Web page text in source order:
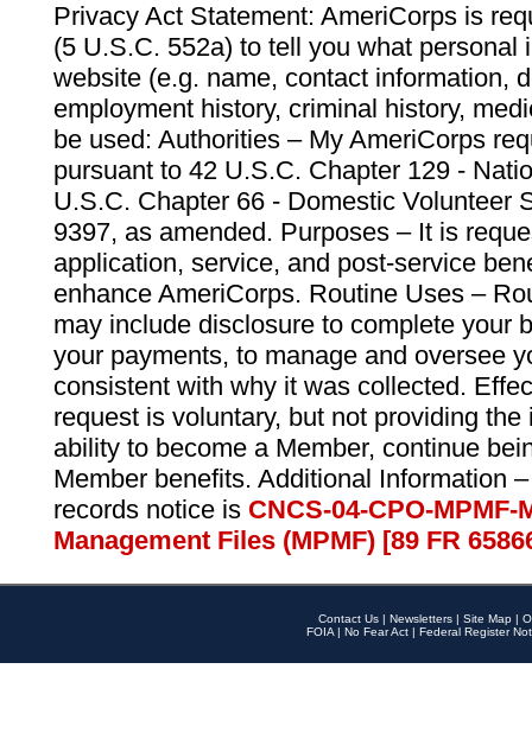
Privacy Act Statement: AmeriCorps is
(5 U.S.C. 552a) to tell you what personal
website (e.g. name, contact information,
employment history, criminal history,
be used: Authorities – My AmeriCorps
pursuant to 42 U.S.C. Chapter 129 -
U.S.C. Chapter 66 - Domestic Volunteer
9397, as amended. Purposes – It is
application, service, and post-service
enhance AmeriCorps. Routine Uses –
may include disclosure to complete your
your payments, to manage and oversee
consistent with why it was collected.
request is voluntary, but not providing
ability to become a Member, continue
Member benefits. Additional Information
records notice is CNCS-04-CPO-
Management Files (MPMF) [89 FR
Contact Us | Newsletters | Site Map |
FOIA | No Fear Act | Federal Register